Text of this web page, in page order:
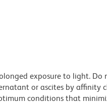
exposure to light. Do
or ascites by affinity
conditions that